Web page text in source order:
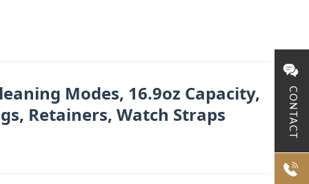
CONTACT
Modes, 16.9oz Capacity,
Retainers, Watch Straps